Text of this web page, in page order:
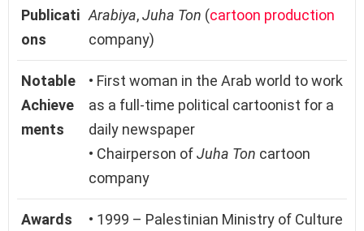
Publicati
ons
Arabiya,Juha Ton (cartoon production
company)
Notable
Achieve
ments
• First woman in the Arab world to work
as a full-time political cartoonist for a
daily newspaper
• Chairperson ofJuha Ton cartoon
company
Awards
• 1999 – Palestinian Ministry of Culture